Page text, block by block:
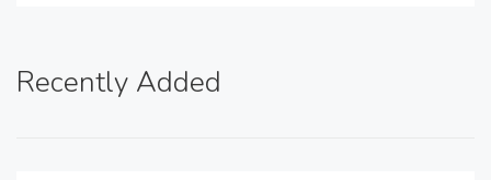
Recently Added